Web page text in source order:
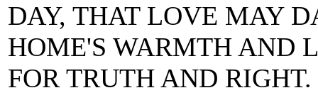
DAY, THAT LOVE MAY
HOME'S WARMTH AND
FOR TRUTH AND RIGHT.